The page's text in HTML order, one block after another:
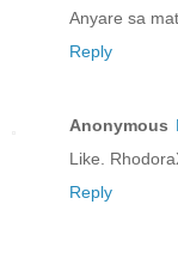
Anyare sa
Reply
Anonymous
Like.
Reply